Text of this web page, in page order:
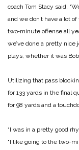
coach Tom Stacy said.
and we don’t have a lot
two‑minute offense all
we’ve done a pretty
plays, whether it was
Utilizing that pass
for 133 yards in the final
for 98 yards and a
“I was in a pretty good
“I like going to the two-